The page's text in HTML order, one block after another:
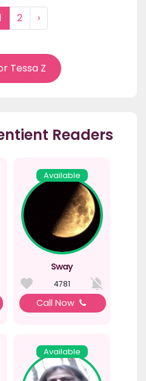
2 ›
Tessa Z
Readers
Available
Sway
4781
Call Now
Available